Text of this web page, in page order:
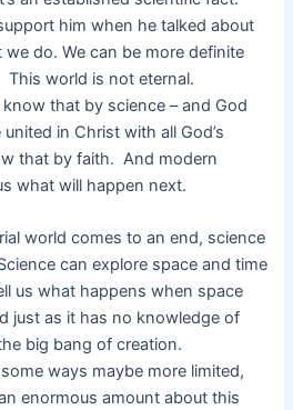
him when he talked about
do. We can be more definite
world is not eternal.
that by science – and God
in Christ with all God’s
that by faith. And modern
what will happen next.
world comes to an end, science
can explore space and time
us what happens when space
just as it has no knowledge of
big bang of creation.
ways maybe more limited,
enormous amount about this